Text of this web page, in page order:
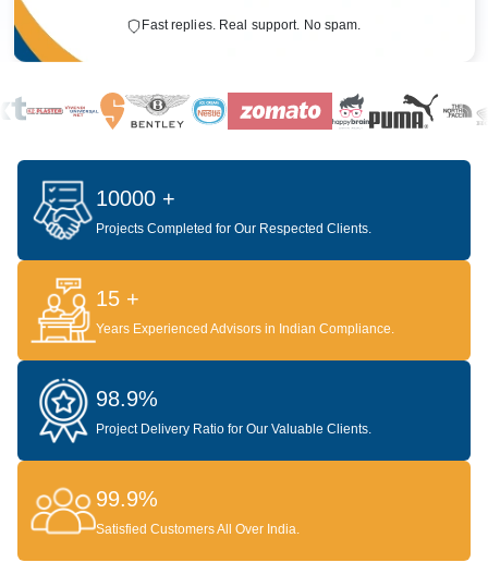
Fast replies. Real support. No spam.
10000 +
Projects Completed for Our Respected Clients.
15 +
Years Experienced Advisors in Indian Compliance.
98.9%
Project Delivery Ratio for Our Valuable Clients.
99.9%
Satisfied Customers All Over India.